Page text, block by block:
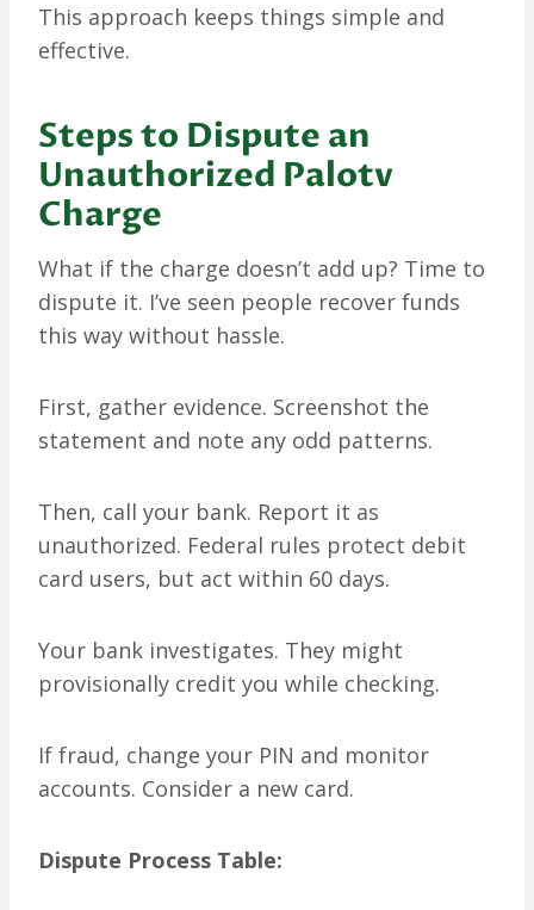
This approach keeps things simple and
effective.
Steps to Dispute an
Unauthorized Palotv
Charge
What if the charge doesn’t add up? Time to
dispute it. I’ve seen people recover funds
this way without hassle.
First, gather evidence. Screenshot the
statement and note any odd patterns.
Then, call your bank. Report it as
unauthorized. Federal rules protect debit
card users, but act within 60 days.
Your bank investigates. They might
provisionally credit you while checking.
If fraud, change your PIN and monitor
accounts. Consider a new card.
Dispute Process Table: